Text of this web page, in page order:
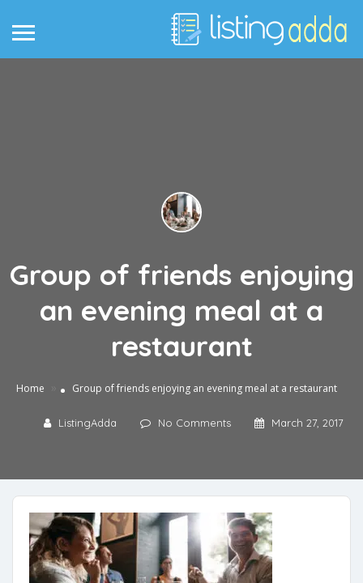
Group of friends enjoying
an evening meal at a
restaurant
Home Group of friends enjoying an evening meal at a restaurant
ListingAdda No Comments March 27, 2017